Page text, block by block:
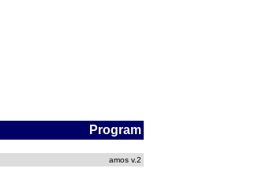
Program
amos v.2